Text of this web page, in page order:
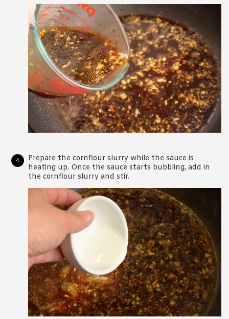
Prepare the cornflour slurry while the sauce is
heating up. Once the sauce starts bubbling, add in
the cornflour slurry and stir.